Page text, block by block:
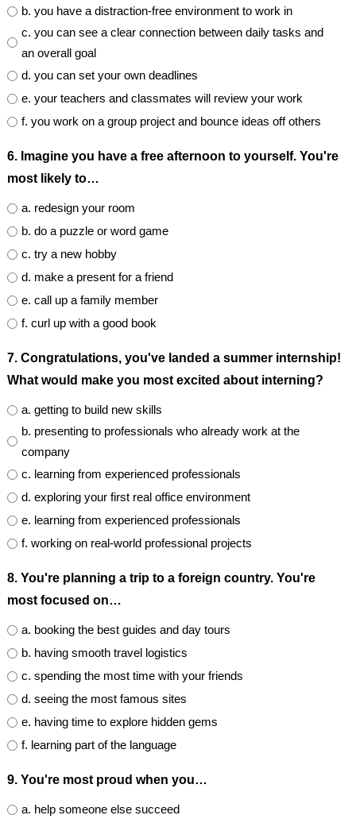
b. you have a distraction-free environment to work in
c. you can see a clear connection between daily tasks and
an overall goal
d. you can set your own deadlines
e. your teachers and classmates will review your work
f. you work on a group project and bounce ideas off others
6. Imagine you have a free afternoon to yourself. You're
most likely to…
a. redesign your room
b. do a puzzle or word game
c. try a new hobby
d. make a present for a friend
e. call up a family member
f. curl up with a good book
7. Congratulations, you've landed a summer internship!
What would make you most excited about interning?
a. getting to build new skills
b. presenting to professionals who already work at the
company
c. learning from experienced professionals
d. exploring your first real office environment
e. learning from experienced professionals
f. working on real-world professional projects
8. You're planning a trip to a foreign country. You're
most focused on…
a. booking the best guides and day tours
b. having smooth travel logistics
c. spending the most time with your friends
d. seeing the most famous sites
e. having time to explore hidden gems
f. learning part of the language
9. You're most proud when you…
a. help someone else succeed